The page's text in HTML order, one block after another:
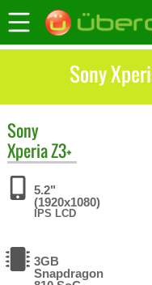
Sony
Sony
Xperia Z3+
5.2"
(1920x1080)
IPS LCD
3GB
Snapdragon